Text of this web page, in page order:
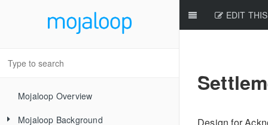
Mojaloop Overview
Mojaloop Background
EDIT